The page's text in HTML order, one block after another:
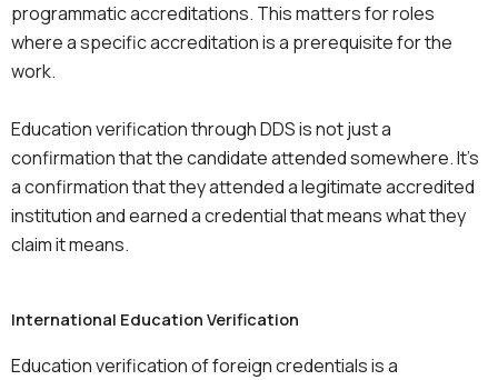
programmatic accreditations. This matters for roles
where a specific accreditation is a prerequisite for the
work.
Education verification through DDS is not just a
confirmation that the candidate attended somewhere. It’s
a confirmation that they attended a legitimate accredited
institution and earned a credential that means what they
claim it means.
International Education Verification
Education verification of foreign credentials is a